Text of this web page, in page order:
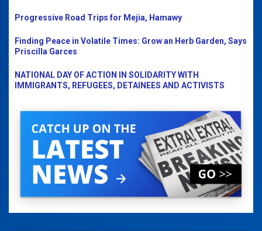
Progressive Road Trips for Mejia, Hamawy
Finding Peace in Volatile Times: Grow an Herb Garden, Says
Priscilla Garces
NATIONAL DAY OF ACTION IN SOLIDARITY WITH
IMMIGRANTS, REFUGEES, DETAINEES AND ACTIVISTS